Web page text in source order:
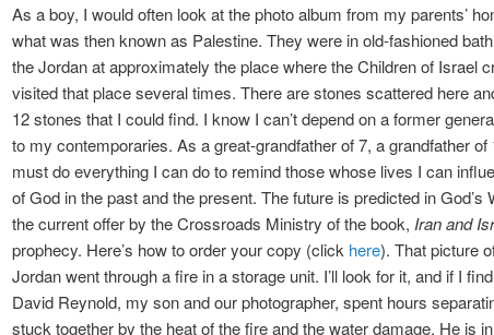
As a boy, I would often look at the photo album from my parents’
what was then known as Palestine. They were in old-fashioned
the Jordan at approximately the place where the Children of Israel
visited that place several times. There are stones scattered here
12 stones that I could find. I know I can’t depend on a former
to my contemporaries. As a great-grandfather of 7, a grandfather of
must do everything I can do to remind those whose lives I can
of God in the past and the present. The future is predicted in God’s
the current offer by the Crossroads Ministry of the book, Iran and
prophecy. Here’s how to order your copy (click here). That picture
Jordan went through a fire in a storage unit. I’ll look for it, and if I
David Reynold, my son and our photographer, spent hours
stuck together by the heat of the fire and the water damage. He is